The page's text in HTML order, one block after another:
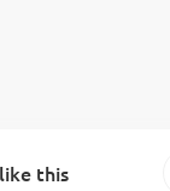
this